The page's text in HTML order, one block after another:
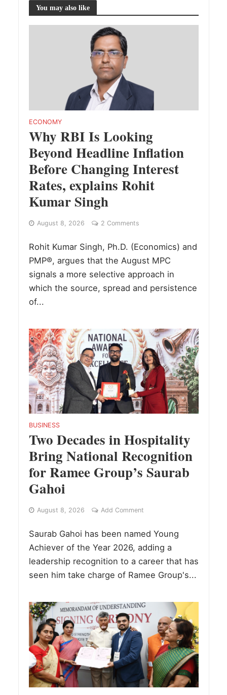
You may also like
ECONOMY
Why RBI Is Looking
Beyond Headline Inflation
Before Changing Interest
Rates, explains Rohit
Kumar Singh
August 8, 2026 2 Comments
Rohit Kumar Singh, Ph.D. (Economics) and
PMP®, argues that the August MPC
signals a more selective approach in
which the source, spread and persistence
of...
BUSINESS
Two Decades in Hospitality
Bring National Recognition
for Ramee Group’s Saurab
Gahoi
August 8, 2026 Add Comment
Saurab Gahoi has been named Young
Achiever of the Year 2026, adding a
leadership recognition to a career that has
seen him take charge of Ramee Group's...